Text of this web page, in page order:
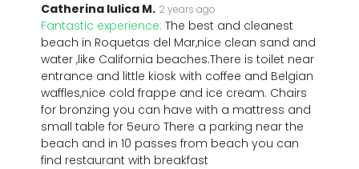
Catherina Iulica M. 2 years ago
Fantastic experience: The best and cleanest
beach in Roquetas del Mar,nice clean sand and
water ,like California beaches.There is toilet near
entrance and little kiosk with coffee and Belgian
waffles,nice cold frappe and ice cream. Chairs
for bronzing you can have with a mattress and
small table for 5euro There a parking near the
beach and in 10 passes from beach you can
find restaurant with breakfast